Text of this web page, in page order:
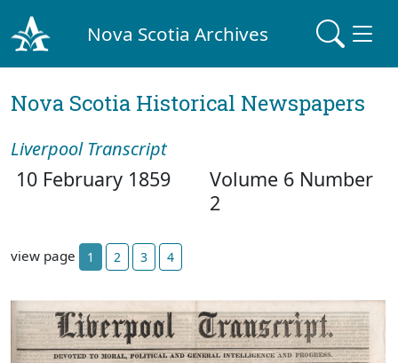
Nova Scotia Archives
Nova Scotia Historical Newspapers
Liverpool Transcript
10 February 1859
Volume 6 Number
2
view page 1 2 3 4